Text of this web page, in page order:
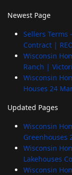
Newest Page
Sellers
Contract |
Wisconsin
Ranch |
Wisconsin
Houses 24
Updated Pages
Wisconsin
Greenhouses
Wisconsin
Lakehouses
Wisconsin